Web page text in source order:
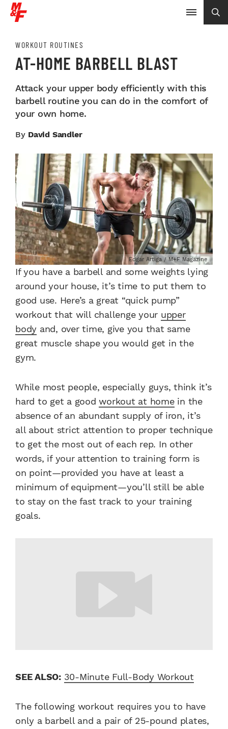
WORKOUT ROUTINES
AT-HOME BARBELL BLAST
Attack your upper body efficiently with this
barbell routine you can do in the comfort of
your own home.
By David Sandler
Edgar Artiga / M+F Magazine
If you have a barbell and some weights lying
around your house, it’s time to put them to
good use. Here’s a great “quick pump”
workout that will challenge your upper
body and, over time, give you that same
great muscle shape you would get in the
gym.
While most people, especially guys, think it’s
hard to get a goodworkout at homein the
absence of an abundant supply of iron, it’s
all about strict attention to proper technique
to get the most out of each rep. In other
words, if your attention to training form is
on point—provided you have at least a
minimum of equipment—you’ll still be able
to stay on the fast track to your training
goals.
SEE ALSO: 30-Minute Full-Body Workout
The following workout requires you to have
only a barbell and a pair of 25-pound plates,